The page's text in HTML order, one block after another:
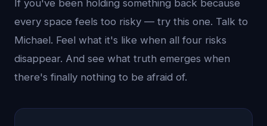
If you've been holding something back because
every space feels too risky — try this one. Talk to
Michael. Feel what it's like when all four risks
disappear. And see what truth emerges when
there's finally nothing to be afraid of.